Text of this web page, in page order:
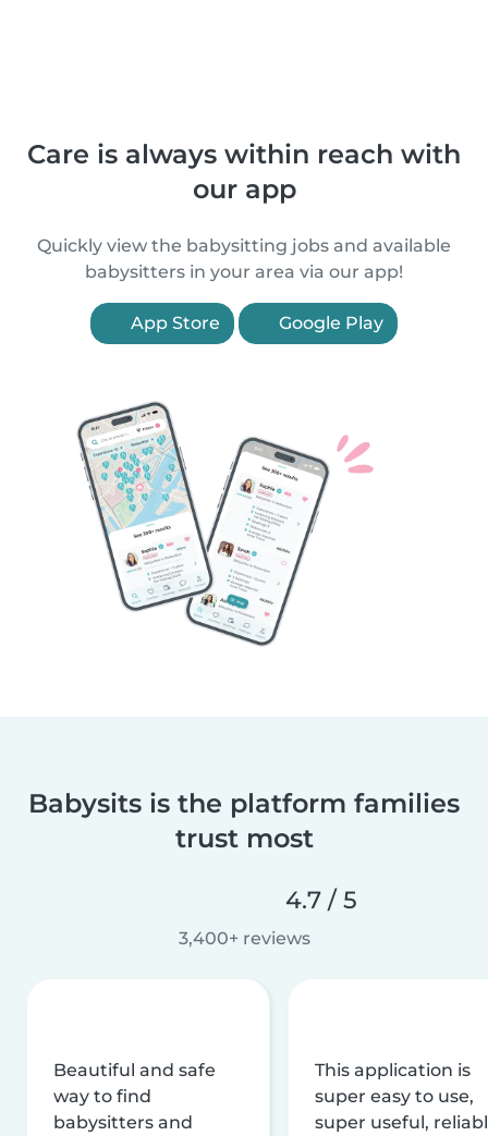
Care is always within reach with
our app
Quickly view the babysitting jobs and available
babysitters in your area via our app!
App Store Google Play
Babysits is the platform families
trust most
4.7 / 5
3,400+ reviews
Beautiful and safe
way to find
babysitters and
This application is
super easy to use,
super useful,